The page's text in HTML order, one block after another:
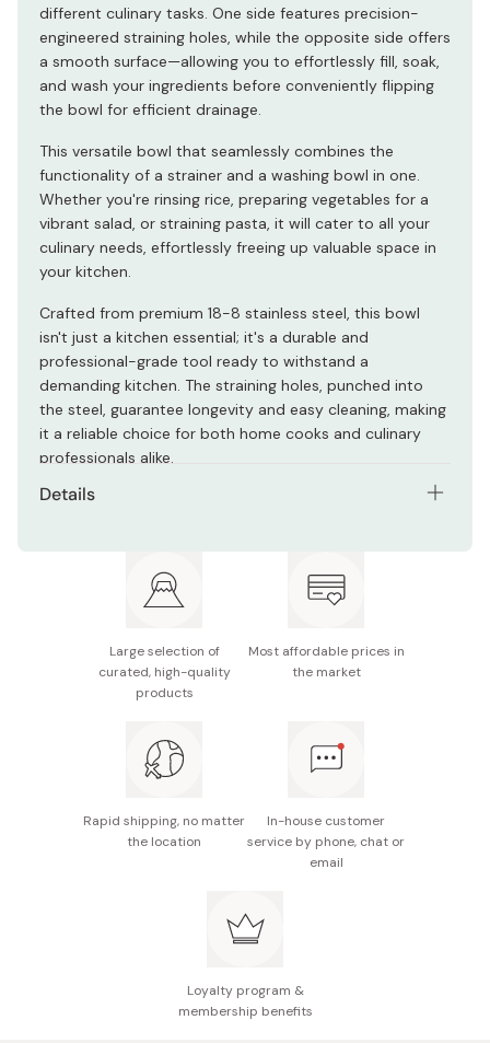
different culinary tasks. One side features precision-
engineered straining holes, while the opposite side offers
a smooth surface—allowing you to effortlessly fill, soak,
and wash your ingredients before conveniently flipping
the bowl for efficient drainage.
This versatile bowl that seamlessly combines the
functionality of a strainer and a washing bowl in one.
Whether you're rinsing rice, preparing vegetables for a
vibrant salad, or straining pasta, it will cater to all your
culinary needs, effortlessly freeing up valuable space in
your kitchen.
Crafted from premium 18-8 stainless steel, this bowl
isn't just a kitchen essential; it's a durable and
professional-grade tool ready to withstand a
demanding kitchen. The straining holes, punched into
the steel, guarantee longevity and easy cleaning, making
it a reliable choice for both home cooks and culinary
professionals alike.
Details
Dimensions: 235mm x 215mm x 120mm
Not suitable for high-temperature or high-pressure
commercial dishwasher
Large selection of
curated, high-quality
products
Most affordable prices in
the market
Rapid shipping, no matter
the location
In-house customer
service by phone, chat or
email
Loyalty program &
membership benefits